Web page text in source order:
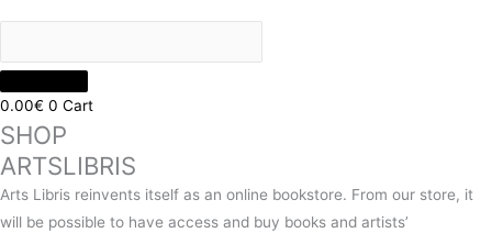
0.00€ 0 Cart
SHOP
ARTSLIBRIS
Arts Libris reinvents itself as an online bookstore. From our store, it
will be possible to have access and buy books and artists’